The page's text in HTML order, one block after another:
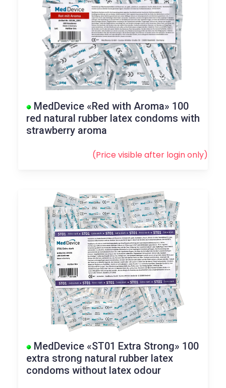
MedDevice «Red with Aroma» 100
red natural rubber latex condoms with
strawberry aroma
(Price visible after loginonly)
MedDevice «ST01 Extra Strong» 100
extra strong natural rubber latex
condoms without latex odour